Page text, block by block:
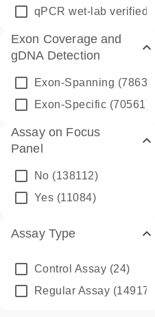
qPCR wet-lab verified
Exon Coverage and
gDNA Detection
Exon-Spanning (78635)
Exon-Specific (70561)
Assay on Focus
Panel
No (138112)
Yes (11084)
Assay Type
Control Assay (24)
Regular Assay (149172)